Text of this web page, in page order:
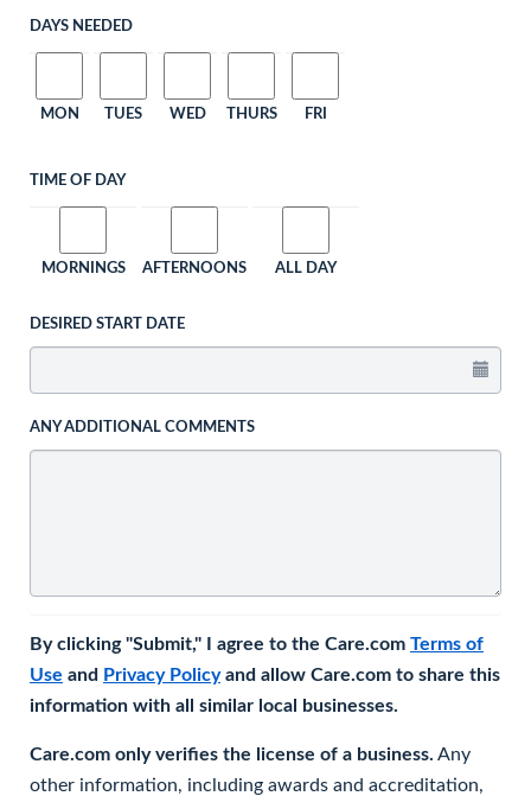
DAYS NEEDED
MON TUES WED THURS FRI
TIME OF DAY
MORNINGS AFTERNOONS ALL DAY
DESIRED START DATE
ANY ADDITIONAL COMMENTS
By clicking "Submit," I agree to the Care.com Terms of
Use and Privacy Policyand allow Care.com to share this
information with all similar local businesses.
Care.com only verifies the license of a business. Any
other information, including awards and accreditation,